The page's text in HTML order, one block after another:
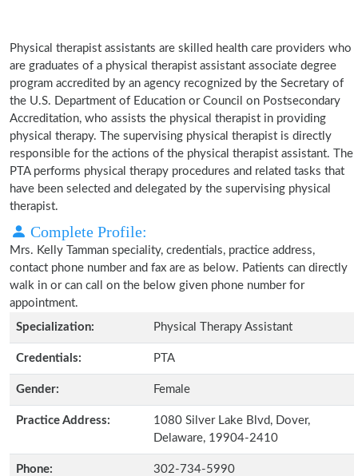
Physical therapist assistants are skilled health care providers who
are graduates of a physical therapist assistant associate degree
program accredited by an agency recognized by the Secretary of
the U.S. Department of Education or Council on Postsecondary
Accreditation, who assists the physical therapist in providing
physical therapy. The supervising physical therapist is directly
responsible for the actions of the physical therapist assistant. The
PTA performs physical therapy procedures and related tasks that
have been selected and delegated by the supervising physical
therapist.
Complete Profile:
Mrs. Kelly Tamman speciality, credentials, practice address,
contact phone number and fax are as below. Patients can directly
walk in or can call on the below given phone number for
appointment.
Specialization:
Physical Therapy Assistant
Credentials: PTA
Gender: Female
Practice Address:
1080 Silver Lake Blvd, Dover,
Delaware, 19904-2410
Phone: 302-734-5990